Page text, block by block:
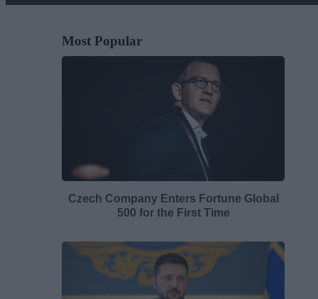
Most Popular
Czech Company Enters Fortune Global
500 for the First Time